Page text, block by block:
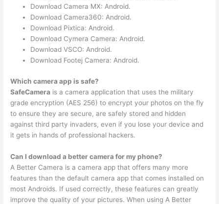
Download Camera MX: Android.
Download Camera360: Android.
Download Pixtica: Android.
Download Cymera Camera: Android.
Download VSCO: Android.
Download Footej Camera: Android.
Which camera app is safe?
SafeCamera is a camera application that uses the military
grade encryption (AES 256) to encrypt your photos on the fly
to ensure they are secure, are safely stored and hidden
against third party invaders, even if you lose your device and
it gets in hands of professional hackers.
Can I download a better camera for my phone?
A Better Camera is a camera app that offers many more
features than the default camera app that comes installed on
most Androids. If used correctly, these features can greatly
improve the quality of your pictures. When using A Better